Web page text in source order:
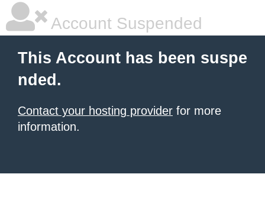
Account Suspended
This Account has been suspe
nded.
Contact your hosting provider for more
information.